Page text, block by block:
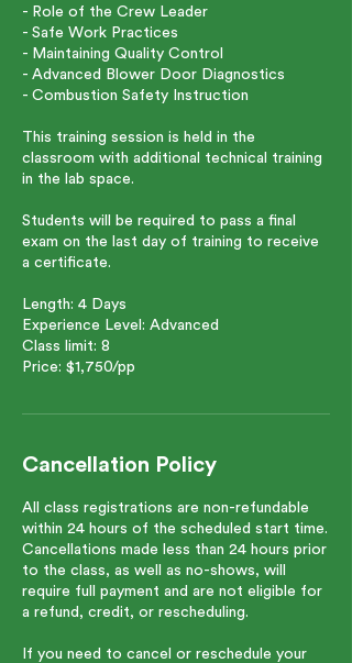
- Role of the Crew Leader
- Safe Work Practices
- Maintaining Quality Control
- Advanced Blower Door Diagnostics
- Combustion Safety Instruction
This training session is held in the
classroom with additional technical training
in the lab space.
Students will be required to pass a final
exam on the last day of training to receive
a certificate.
Length: 4 Days
Experience Level: Advanced
Class limit: 8
Price: $1,750/pp
Cancellation Policy
All class registrations are non-refundable
within 24 hours of the scheduled start time.
Cancellations made less than 24 hours prior
to the class, as well as no-shows, will
require full payment and are not eligible for
a refund, credit, or rescheduling.
If you need to cancel or reschedule your